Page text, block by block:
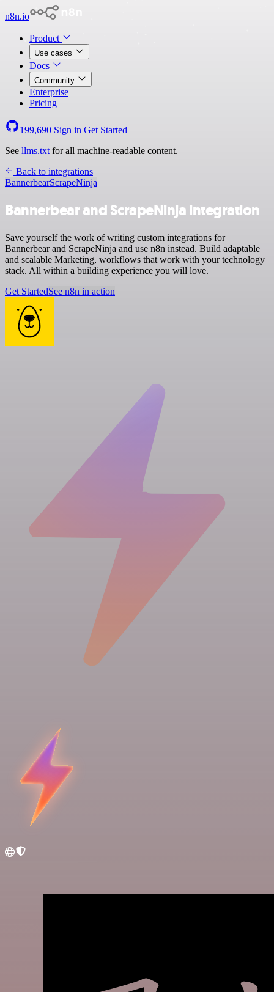
n8n.io
Product
Use cases
Docs
Community
Enterprise
Pricing
199,690 Sign in Get Started
See llms.txt for all machine-readable content.
Back to integrations
BannerbearScrapeNinja
Bannerbear and ScrapeNinja integration
Save yourself the work of writing custom integrations for
Bannerbear and ScrapeNinja and use n8n instead. Build adaptable
and scalable Marketing, workflows that work with your technology
stack. All within a building experience you will love.
Get StartedSee n8n in action